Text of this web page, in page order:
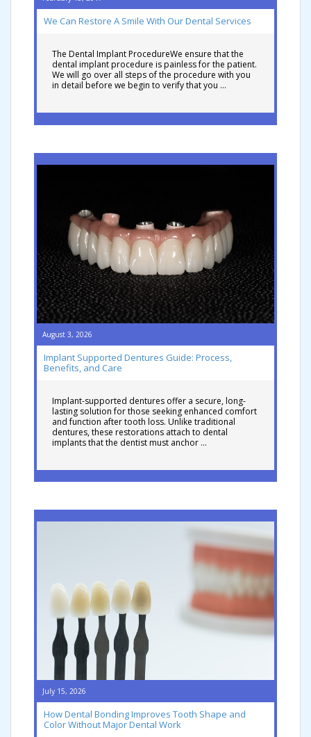
We Can Restore A Smile With Our Dental Services
The Dental Implant ProcedureWe ensure that the
dental implant procedure is painless for the patient.
We will go over all steps of the procedure with you
in detail before we begin to verify that you …
August 3, 2026
Implant Supported Dentures Guide: Process,
Benefits, and Care
Implant-supported dentures offer a secure, long-
lasting solution for those seeking enhanced comfort
and function after tooth loss. Unlike traditional
dentures, these restorations attach to dental
implants that the dentist must anchor …
July 15, 2026
How Dental Bonding Improves Tooth Shape and
Color Without Major Dental Work